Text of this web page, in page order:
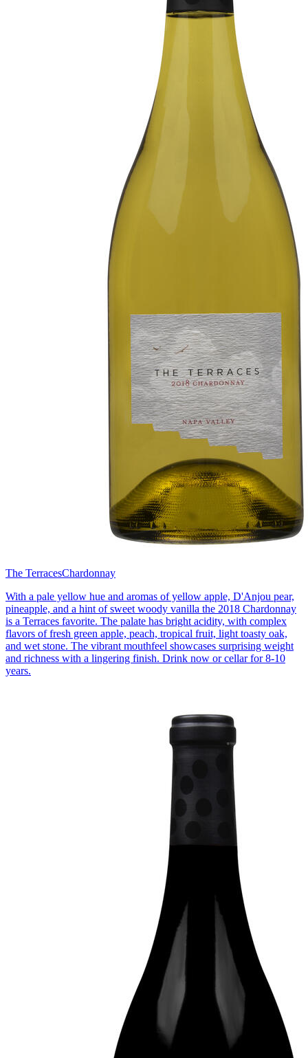
The TerracesChardonnay
With a pale yellow hue and aromas of yellow apple, D'Anjou pear,
pineapple, and a hint of sweet woody vanilla the 2018 Chardonnay
is a Terraces favorite. The palate has bright acidity, with complex
flavors of fresh green apple, peach, tropical fruit, light toasty oak,
and wet stone. The vibrant mouthfeel showcases surprising weight
and richness with a lingering finish. Drink now or cellar for 8-10
years.